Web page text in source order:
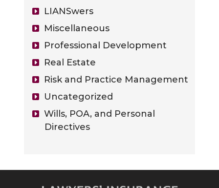
LIANSwers
Miscellaneous
Professional Development
Real Estate
Risk and Practice Management
Uncategorized
Wills, POA, and Personal
Directives